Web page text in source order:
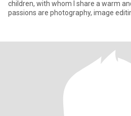
children, with whom I share a warm and
passions are photography, image